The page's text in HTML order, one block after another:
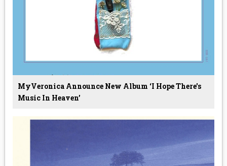
MyVeronica Announce New Album ‘I Hope There's
Music In Heaven’